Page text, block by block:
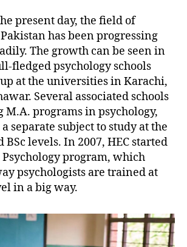
present day, the field of
has been progressing
The growth can be seen in
fledged psychology schools
at the universities in Karachi,
Several associated schools
M.A. programs in psychology,
separate subject to study at the
BSc levels. In 2007, HEC started
Psychology program, which
psychologists are trained at
in a big way.